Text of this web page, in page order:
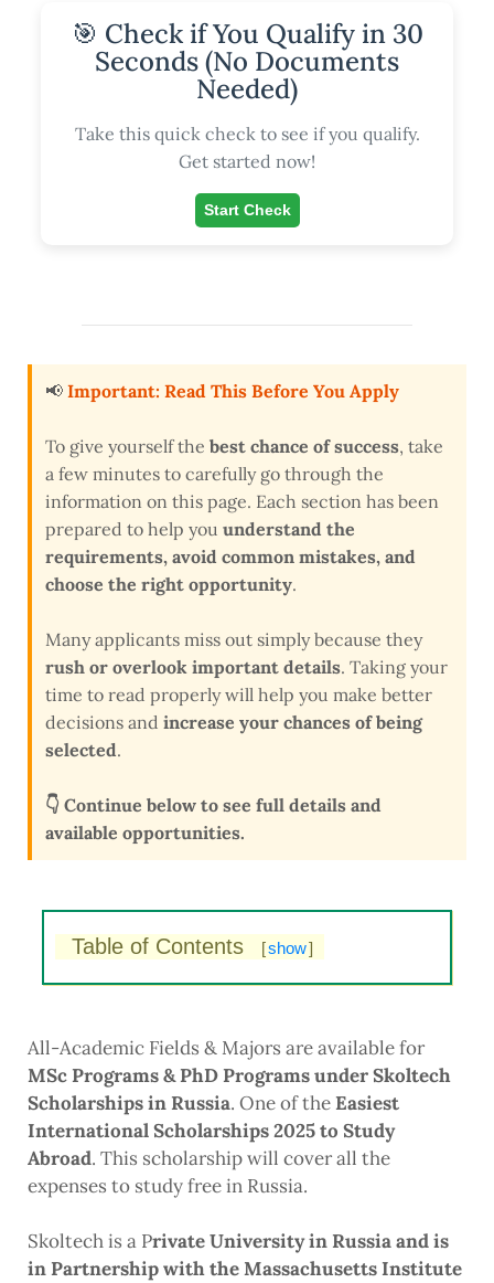
🎯 Check if You Qualify in 30
Seconds (No Documents
Needed)
Take this quick check to see if you qualify.
Get started now!
Start Check
📢 Important: Read This Before You Apply
To give yourself the best chance of success, take
a few minutes to carefully go through the
information on this page. Each section has been
prepared to help you understand the
requirements, avoid common mistakes, and
choose the right opportunity.
Many applicants miss out simply because they
rush or overlook important details. Taking your
time to read properly will help you make better
decisions and increase your chances of being
selected.
👇 Continue below to see full details and
available opportunities.
Table of Contents [show]
All-Academic Fields & Majors are available for
MSc Programs & PhD Programs under Skoltech
Scholarships in Russia. One of theEasiest
International Scholarships 2025 to Study
Abroad. This scholarship will cover all the
expenses to study free in Russia.
Skoltech is a Private University in Russia and is
in Partnership with the Massachusetts Institute